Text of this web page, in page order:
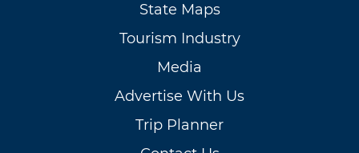
State Maps
Tourism Industry
Media
Advertise With Us
Trip Planner